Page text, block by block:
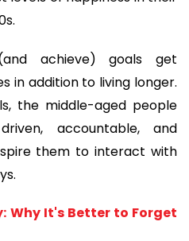
achieve) goals get
in addition to living longer.
the middle-aged people
accountable, and
them to interact with
Why It's Better to Forget